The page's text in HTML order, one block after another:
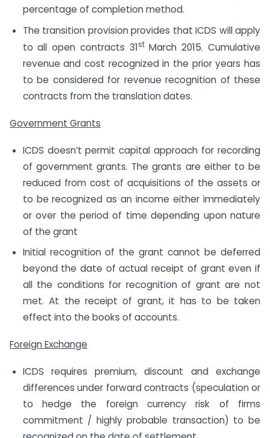
percentage of completion method.
The transition provision provides that ICDS will apply
to all open contracts 31stMarch 2015. Cumulative
revenue and cost recognized in the prior years has
to be considered for revenue recognition of these
contracts from the translation dates.
Government Grants
ICDS doesn’t permit capital approach for recording
of government grants. The grants are either to be
reduced from cost of acquisitions of the assets or
to be recognized as an income either immediately
or over the period of time depending upon nature
of the grant
Initial recognition of the grant cannot be deferred
beyond the date of actual receipt of grant even if
all the conditions for recognition of grant are not
met. At the receipt of grant, it has to be taken
effect into the books of accounts.
Foreign Exchange
ICDS requires premium, discount and exchange
differences under forward contracts (speculation or
to hedge the foreign currency risk of firms
commitment / highly probable transaction) to be